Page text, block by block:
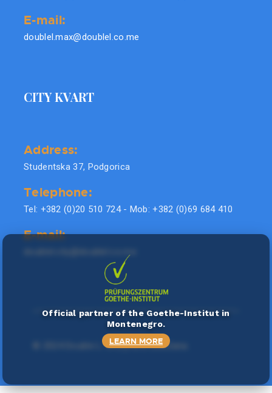
E-mail:
doublel.max@doublel.co.me
CITY KVART
Address:
Studentska 37, Podgorica
Telephone:
Tel: +382 (0)20 510 724 - Mob: +382 (0)69 684 410
E-mail:
. Sva prava zadržana.
Official partner of the Goethe-Institut in
Montenegro.
LEARN MORE